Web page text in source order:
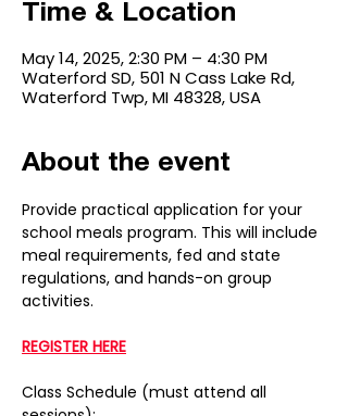
Time & Location
May 14, 2025, 2:30 PM – 4:30 PM
Waterford SD, 501 N Cass Lake Rd,
Waterford Twp, MI 48328, USA
About the event
Provide practical application for your
school meals program. This will include
meal requirements, fed and state
regulations, and hands-on group
activities.
REGISTER HERE
Class Schedule (must attend all